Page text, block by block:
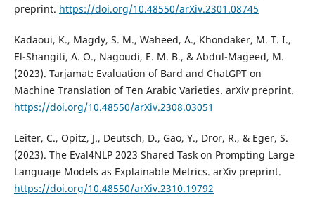
preprint. https://doi.org/10.48550/arXiv.2301.08745
Kadaoui, K., Magdy, S. M., Waheed, A., Khondaker, M. T. I.,
El-Shangiti, A. O., Nagoudi, E. M. B., & Abdul-Mageed, M.
(2023). Tarjamat: Evaluation of Bard and ChatGPT on
Machine Translation of Ten Arabic Varieties. arXiv preprint.
https://doi.org/10.48550/arXiv.2308.03051
Leiter, C., Opitz, J., Deutsch, D., Gao, Y., Dror, R., & Eger, S.
(2023). The Eval4NLP 2023 Shared Task on Prompting Large
Language Models as Explainable Metrics. arXiv preprint.
https://doi.org/10.48550/arXiv.2310.19792